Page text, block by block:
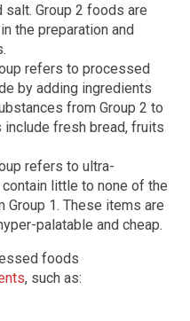
Group 2 foods are
the preparation and
refers to processed
by adding ingredients
from Group 2 to
include fresh bread, fruits
refers to ultra-
little to none of the
1. These items are
palatable and cheap.
foods
, such as: